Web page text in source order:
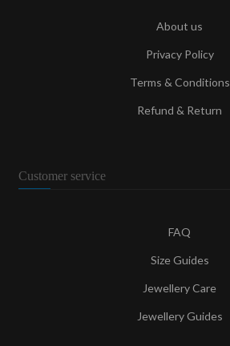
About us
Privacy Policy
Terms & Conditions
Refund & Return
Customer service
FAQ
Size Guides
Jewellery Care
Jewellery Guides